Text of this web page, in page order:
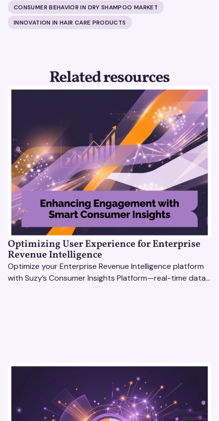
CONSUMER BEHAVIOR IN DRY SHAMPOO MARKET
INNOVATION IN HAIR CARE PRODUCTS
Related resources
Optimizing User Experience for Enterprise
Revenue Intelligence
Optimize your Enterprise Revenue Intelligence platform
with Suzy’s Consumer Insights Platform—real-time data,